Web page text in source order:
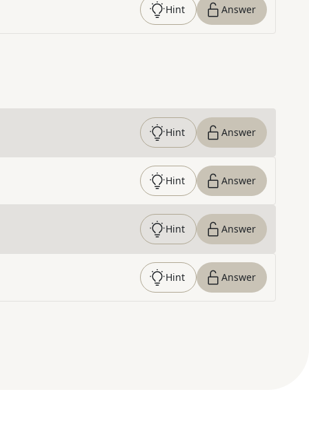
Hint Answer
Hint Answer
Hint Answer
Hint Answer
Hint Answer